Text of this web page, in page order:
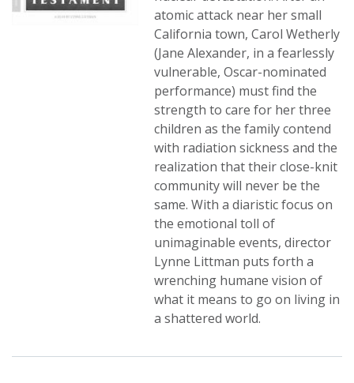
atomic attack near her small
California town, Carol Wetherly
(Jane Alexander, in a fearlessly
vulnerable, Oscar-nominated
performance) must find the
strength to care for her three
children as the family contend
with radiation sickness and the
realization that their close-knit
community will never be the
same. With a diaristic focus on
the emotional toll of
unimaginable events, director
Lynne Littman puts forth a
wrenching humane vision of
what it means to go on living in
a shattered world.